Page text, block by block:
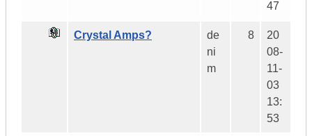
47
Crystal Amps?
de
ni
m
8
20
08-
11-
03
13:
53